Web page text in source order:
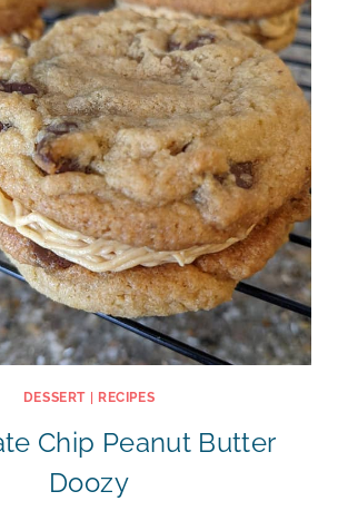
DESSERT RECIPES
Chip Peanut Butter
Doozy